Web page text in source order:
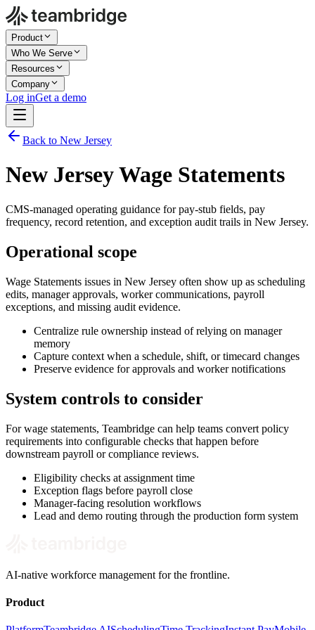
Product
Who We Serve
Resources
Company
Log inGet a demo
Back to New Jersey
New Jersey Wage Statements
CMS-managed operating guidance for pay-stub fields, pay
frequency, record retention, and exception audit trails in New Jersey.
Operational scope
Wage Statements issues in New Jersey often show up as scheduling
edits, manager approvals, worker communications, payroll
exceptions, and missing audit evidence.
Centralize rule ownership instead of relying on manager
memory
Capture context when a schedule, shift, or timecard changes
Preserve evidence for approvals and worker notifications
System controls to consider
For wage statements, Teambridge can help teams convert policy
requirements into configurable checks that happen before
downstream payroll or compliance reviews.
Eligibility checks at assignment time
Exception flags before payroll close
Manager-facing resolution workflows
Lead and demo routing through the production form system
AI-native workforce management for the frontline.
Product